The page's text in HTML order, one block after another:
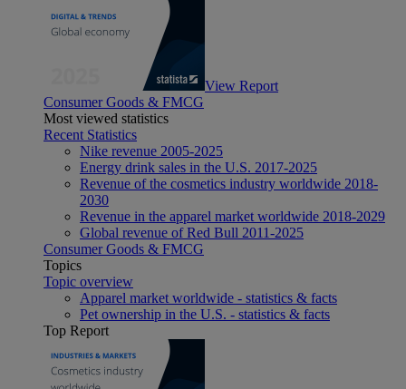
View Report
Consumer Goods & FMCG
Most viewed statistics
Recent Statistics
Nike revenue 2005-2025
Energy drink sales in the U.S. 2017-2025
Revenue of the cosmetics industry worldwide 2018-
2030
Revenue in the apparel market worldwide 2018-2029
Global revenue of Red Bull 2011-2025
Consumer Goods & FMCG
Topics
Topic overview
Apparel market worldwide - statistics & facts
Pet ownership in the U.S. - statistics & facts
Top Report